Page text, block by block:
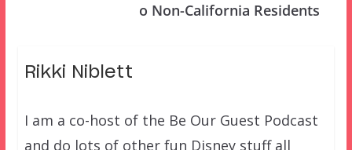
o Non-California Residents
Rikki Niblett
I am a co-host of the Be Our Guest Podcast
and do lots of other fun Disney stuff all